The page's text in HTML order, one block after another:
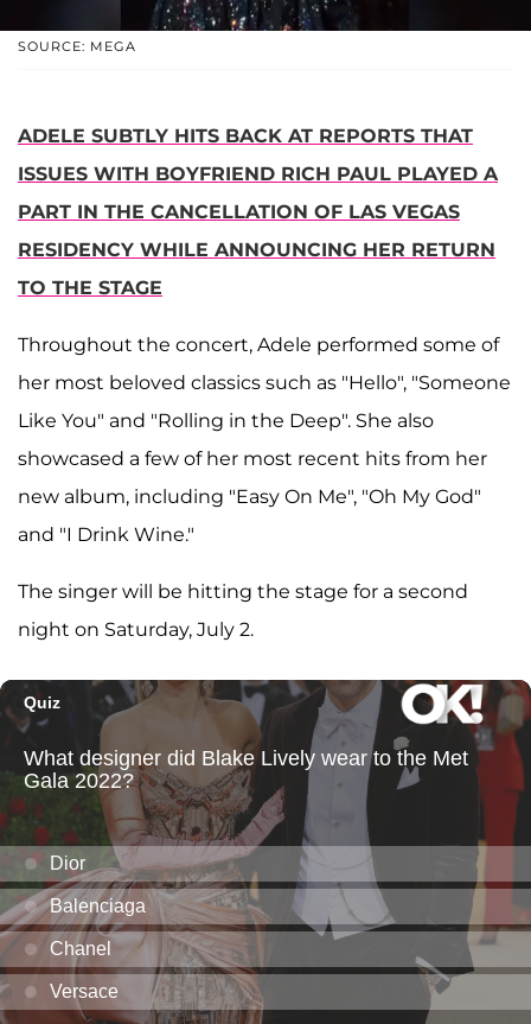
SOURCE: MEGA
ADELE SUBTLY HITS BACK AT REPORTS THAT
ISSUES WITH BOYFRIEND RICH PAUL PLAYED A
PART IN THE CANCELLATION OF LAS VEGAS
RESIDENCY WHILE ANNOUNCING HER RETURN
TO THE STAGE
Throughout the concert, Adele performed some of
her most beloved classics such as "Hello", "Someone
Like You" and "Rolling in the Deep". She also
showcased a few of her most recent hits from her
new album, including "Easy On Me", "Oh My God"
and "I Drink Wine."
The singer will be hitting the stage for a second
night on Saturday, July 2.